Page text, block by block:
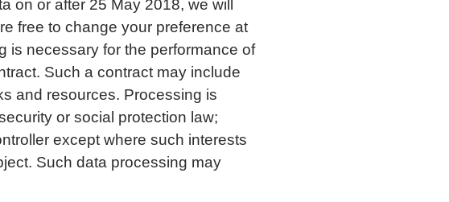
on or after 25 May 2018, we will
free to change your preference at
is necessary for the performance of
Such a contract may include
and resources. Processing is
or social protection law;
except where such interests
Such data processing may